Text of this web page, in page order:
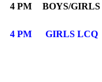
4 PM BOYS/GIRLS
4 PM GIRLS LCQ